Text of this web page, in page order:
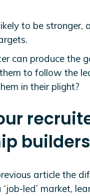
to be stronger,
can produce the
to follow the
in their plight?
builders
article the
led’ market,